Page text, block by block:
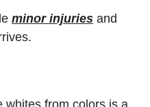
minor injuries and
whites from colors is a